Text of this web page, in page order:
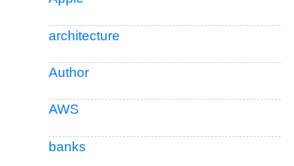
architecture
Author
AWS
banks